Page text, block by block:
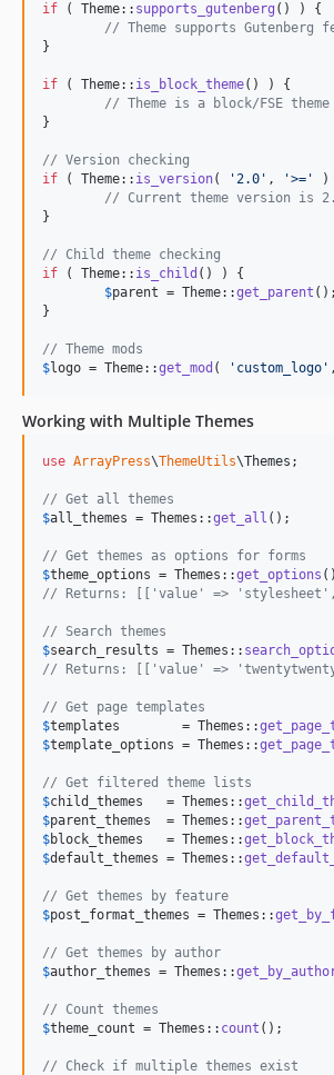
if ( Theme:: supports_gutenberg () ) {
// Theme supports Gutenberg
}
if ( Theme:: is_block_theme() ) {
// Theme is a block/FSE theme
}
// Version checking
if ( Theme:: is_version( '2.0 ' , '>= '
)
// Current theme version is
}
// Child theme checking
if ( Theme:: is_child () ) {
$parent = Theme::get_parent ();
}
// Theme mods
$logo = Theme::get_mod ( ' custom_logo '
Working with Multiple Themes
use ArrayPress\ThemeUtils\Themes ;
// Get all themes
$all_themes = Themes::get_all ();
// Get themes as options for forms
$theme_options = Themes::get_options
// Returns: [['value' =>
// Search themes
$search_results = Themes::
// Returns: [['value' =>
// Get page templates
$templates
        = Themes::
$template_options = Themes::
// Get filtered theme lists
$child_themes
   = Themes::
$parent_themes
  = Themes::
$block_themes
   = Themes::
$default_themes = Themes::
// Get themes by feature
$post_format_themes = Themes::
// Get themes by author
$author_themes = Themes::
// Count themes
$theme_count = Themes:: count ();
// Check if multiple themes exist